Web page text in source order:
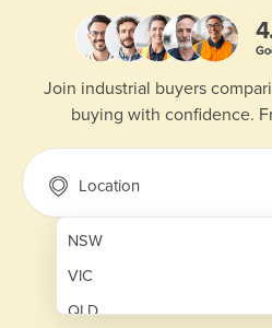
Join industrial buyers
buying with confidence.
Location
NSW
VIC
QLD